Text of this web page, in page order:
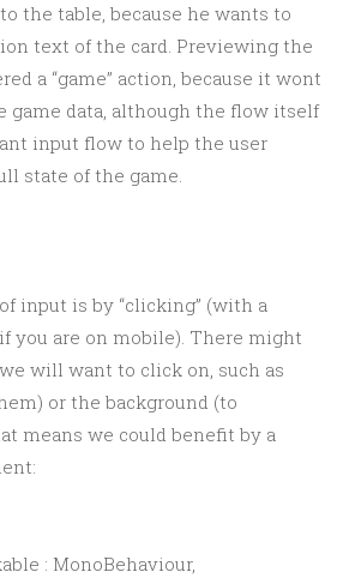
the table, because he wants to
text of the card. Previewing the
a “game” action, because it wont
game data, although the flow itself
input flow to help the user
state of the game.
input is by “clicking” (with a
if you are on mobile). There might
will want to click on, such as
or the background (to
means we could benefit by a
: MonoBehaviour,